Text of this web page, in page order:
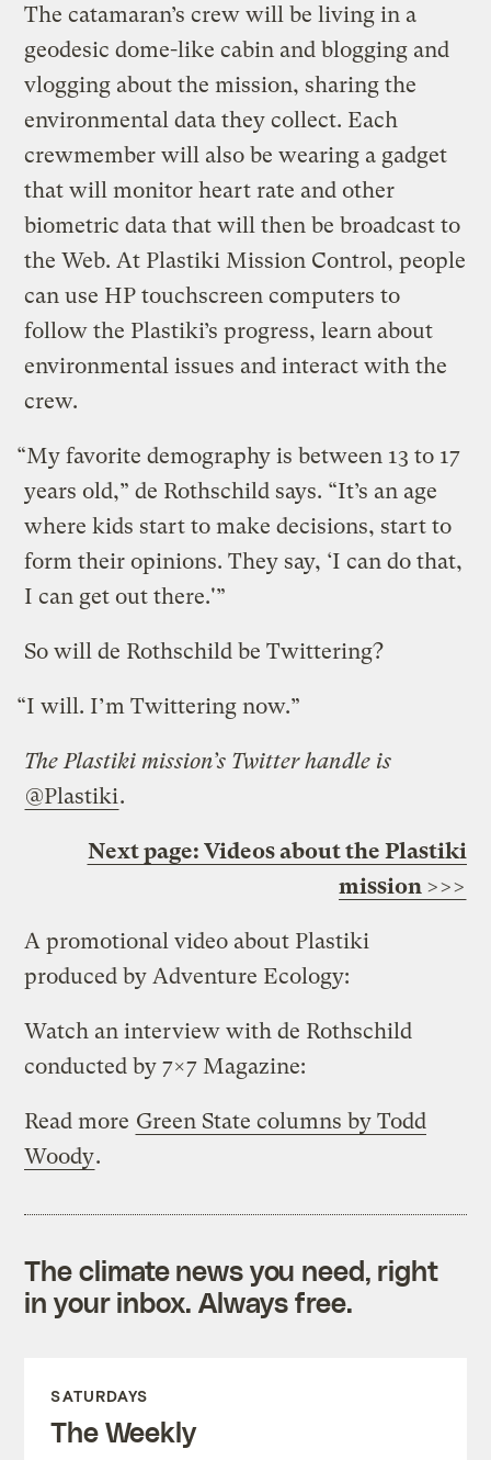
The catamaran’s crew will be living in a
geodesic dome-like cabin and blogging and
vlogging about the mission, sharing the
environmental data they collect. Each
crewmember will also be wearing a gadget
that will monitor heart rate and other
biometric data that will then be broadcast to
the Web. At Plastiki Mission Control, people
can use HP touchscreen computers to
follow the Plastiki’s progress, learn about
environmental issues and interact with the
crew.
“My favorite demography is between 13 to 17
years old,” de Rothschild says. “It’s an age
where kids start to make decisions, start to
form their opinions. They say, ‘I can do that,
I can get out there.'”
So will de Rothschild be Twittering?
“I will. I’m Twittering now.”
The Plastiki mission’s Twitter handle is
@Plastiki.
Next page: Videos about the Plastiki
mission >>>
A promotional video about Plastiki
produced by Adventure Ecology:
Watch an interview with de Rothschild
conducted by 7×7 Magazine:
Read more Green State columns by Todd
Woody.
The climate news you need, right
in your inbox. Always free.
SATURDAYS
The Weekly